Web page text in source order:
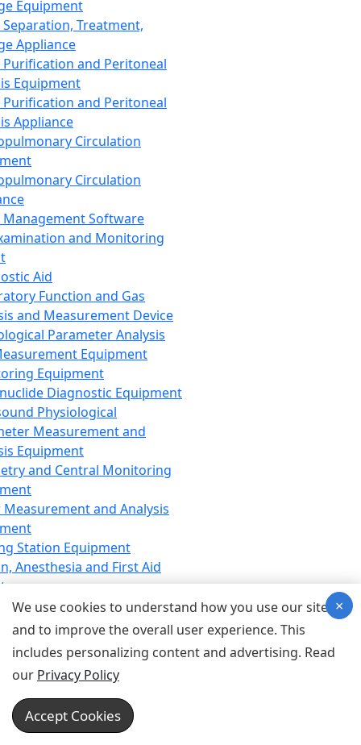
Equipment
Treatment,
Appliance
Purification and Peritoneal
Equipment
Purification and Peritoneal
Appliance
Circulation
Circulation
Management Software
and Monitoring
Aid
Function and Gas
and Measurement Device
Parameter Analysis
Equipment
Equipment
Diagnostic Equipment
Physiological
Measurement and
Equipment
and Central Monitoring
and Analysis
Station Equipment
Anesthesia and First Aid
Equipment
Equipment
Equipment
Device for Breathing,
Emergency Equipment
Equipment
Equipment
We use cookies to understand how you use our site
and to improve the overall user experience. This
includes personalizing content and advertising. Read
our Privacy Policy
Accept Cookies
×